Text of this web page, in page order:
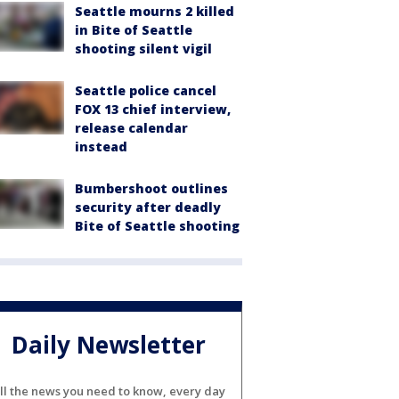
Seattle mourns 2 killed
in Bite of Seattle
shooting silent vigil
Seattle police cancel
FOX 13 chief interview,
release calendar
instead
Bumbershoot outlines
security after deadly
Bite of Seattle shooting
Daily Newsletter
the news you need to know, every day